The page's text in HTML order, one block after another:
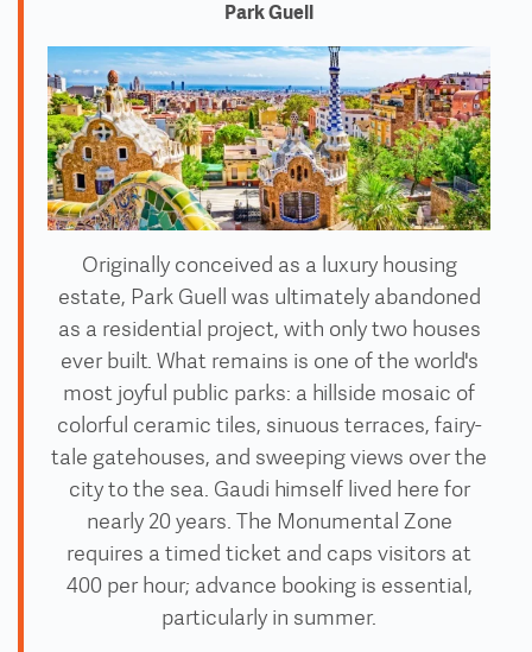
Park Guell
Originally conceived as a luxury housing
estate, Park Guell was ultimately abandoned
as a residential project, with only two houses
ever built. What remains is one of the world's
most joyful public parks: a hillside mosaic of
colorful ceramic tiles, sinuous terraces, fairy-
tale gatehouses, and sweeping views over the
city to the sea. Gaudi himself lived here for
nearly 20 years. The Monumental Zone
requires a timed ticket and caps visitors at
400 per hour; advance booking is essential,
particularly in summer.